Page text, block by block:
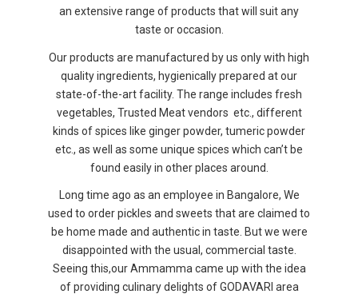
an extensive range of products that will suit any
taste or occasion.
Our products are manufactured by us only with high
quality ingredients, hygienically prepared at our
state-of-the-art facility. The range includes fresh
vegetables, Trusted Meat vendors etc., different
kinds of spices like ginger powder, tumeric powder
etc., as well as some unique spices which can’t be
found easily in other places around.
Long time ago as an employee in Bangalore, We
used to order pickles and sweets that are claimed to
be home made and authentic in taste. But we were
disappointed with the usual, commercial taste.
Seeing this,our Ammamma came up with the idea
of providing culinary delights of GODAVARI area